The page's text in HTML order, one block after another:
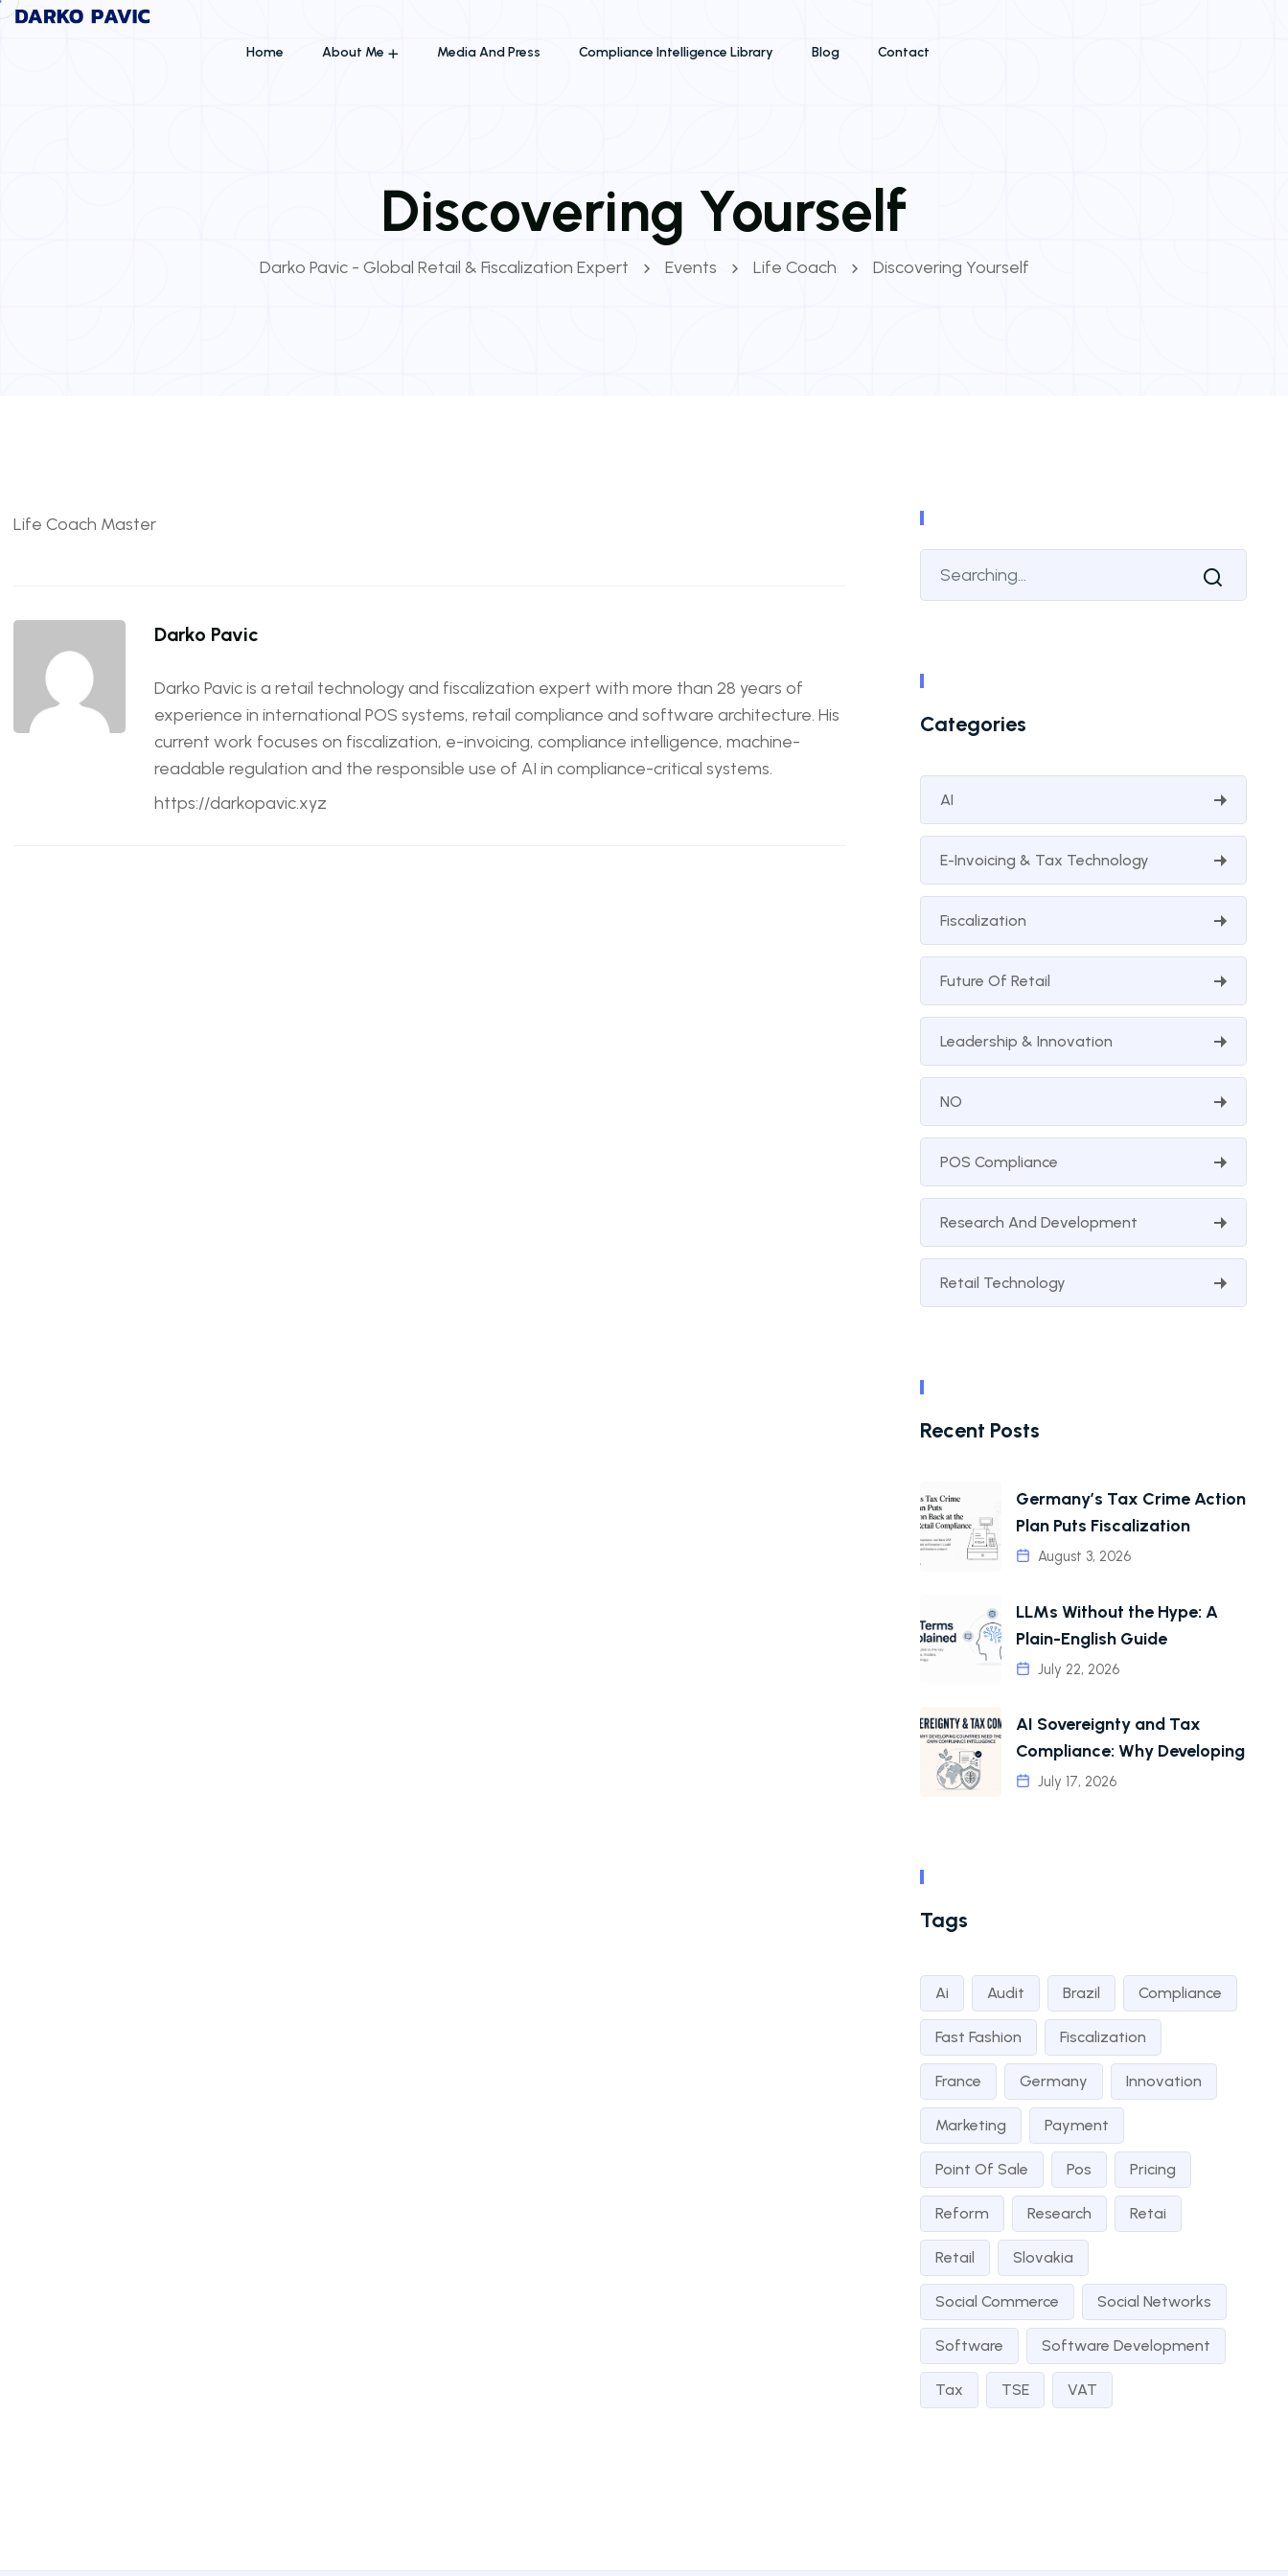
Home About Me Media And Press Compliance Intelligence Library Blog Contact
Discovering Yourself
Darko Pavic - Global Retail & Fiscalization Expert Events Life Coach Discovering Yourself
Life Coach Master
Darko Pavic
Darko Pavic is a retail technology and fiscalization expert with more than 28 years of
experience in international POS systems, retail compliance and software architecture. His
current work focuses on fiscalization, e-invoicing, compliance intelligence, machine-
readable regulation and the responsible use of AI in compliance-critical systems.
https://darkopavic.xyz
Categories
AI
E-Invoicing & Tax Technology
Fiscalization
Future Of Retail
Leadership & Innovation
NO
POS Compliance
Research And Development
Retail Technology
Recent Posts
Germany’s Tax Crime Action
Plan Puts Fiscalization
August 3, 2026
LLMs Without the Hype: A
Plain-English Guide
July 22, 2026
AI Sovereignty and Tax
Compliance: Why Developing
July 17, 2026
Tags
Ai Audit Brazil Compliance
Fast Fashion Fiscalization
France Germany Innovation
Marketing Payment
Point Of Sale Pos Pricing
Reform Research Retai
Retail Slovakia
Social Commerce Social Networks
Software Software Development
Tax TSE VAT